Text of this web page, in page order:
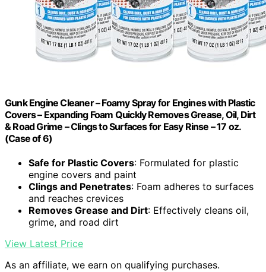
Gunk Engine Cleaner – Foamy Spray for Engines with Plastic
Covers – Expanding Foam Quickly Removes Grease, Oil, Dirt
& Road Grime – Clings to Surfaces for Easy Rinse – 17 oz.
(Case of 6)
Safe for Plastic Covers: Formulated for plastic
engine covers and paint
Clings and Penetrates: Foam adheres to surfaces
and reaches crevices
Removes Grease and Dirt: Effectively cleans oil,
grime, and road dirt
View Latest Price
As an affiliate, we earn on qualifying purchases.